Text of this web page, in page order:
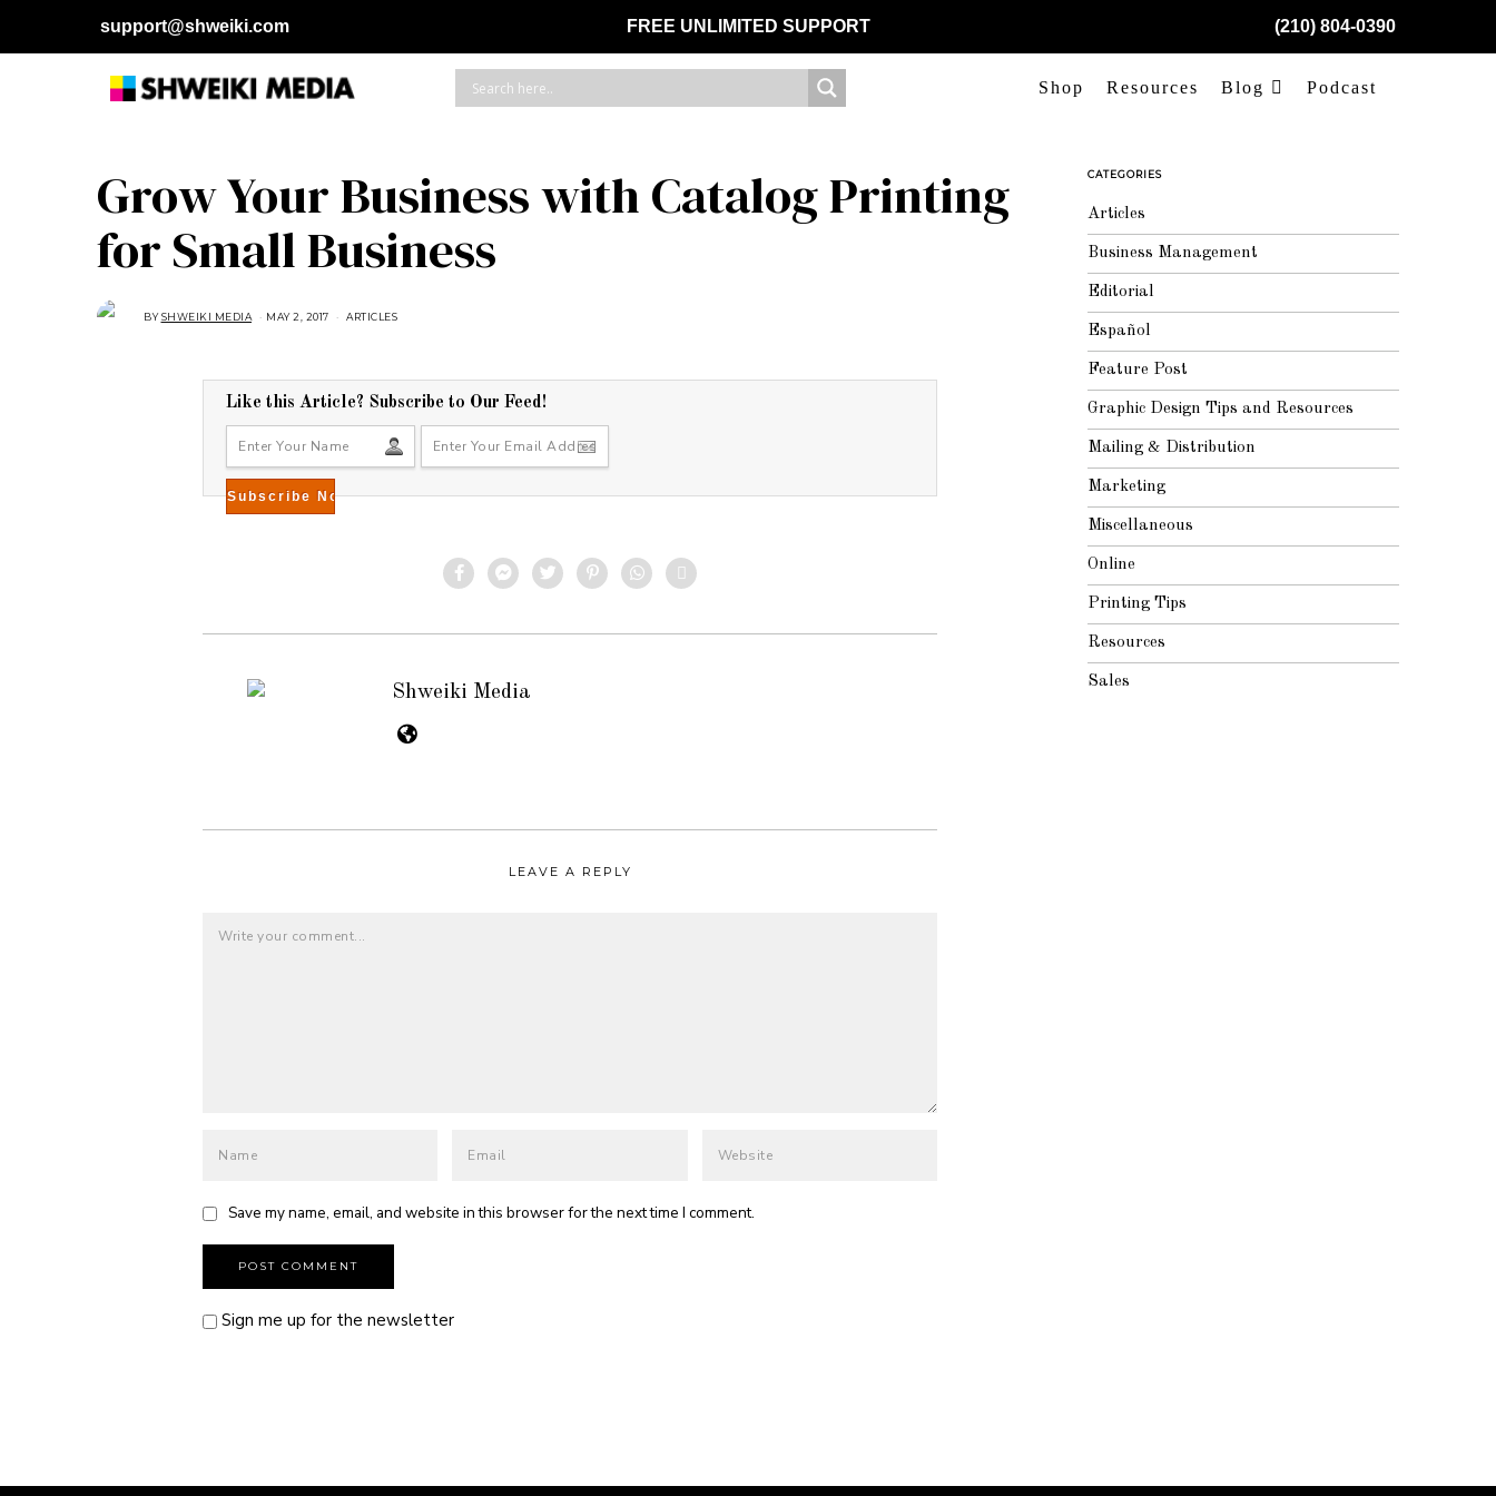
support@shweiki.com FREE UNLIMITED SUPPORT (210) 804-0390
Shop Resources Blog Podcast
Grow Your Business with Catalog Printing
for Small Business
BYSHWEIKI MEDIA MAY 2, 2017
T
1
6
,
0
8
ARTICLES
Like this Article? Subscribe to Our Feed!
Shweiki Media
LEAVE A REPLY
Save my name, email, and website in this browser for the next time I comment.
Sign me up for the newsletter
CATEGORIES
Articles
Business Management
Editorial
Español
Feature Post
Graphic Design Tips and Resources
Mailing & Distribution
Marketing
Miscellaneous
Online
Printing Tips
Resources
Sales